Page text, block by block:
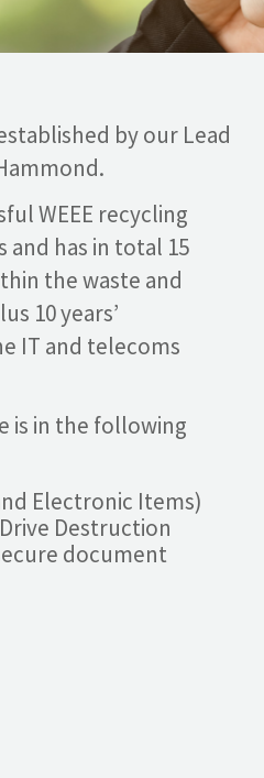
by our Lead
WEEE recycling
and has in total 15
the waste and
10 years’
IT and telecoms
is in the following
Electronic Items)
Destruction
document